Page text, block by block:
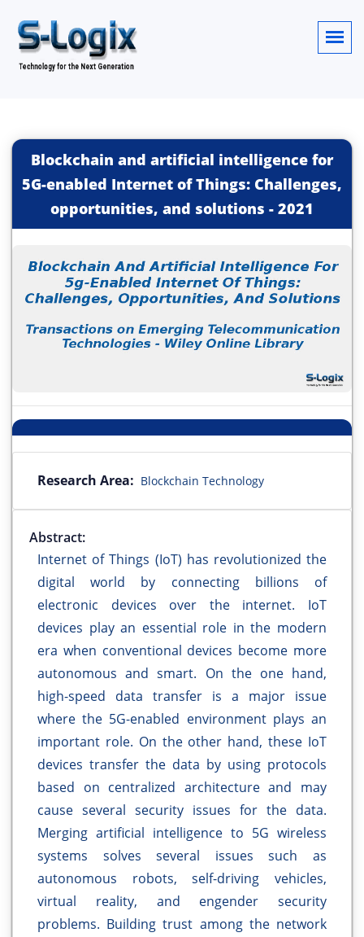
Blockchain and artificial intelligence for
5G-enabled Internet of Things: Challenges,
opportunities, and solutions - 2021
Research Area: Blockchain Technology
Abstract:
Internet of Things (IoT) has revolutionized the
digital world by connecting billions of
electronic devices over the internet. IoT
devices play an essential role in the modern
era when conventional devices become more
autonomous and smart. On the one hand,
high-speed data transfer is a major issue
where the 5G-enabled environment plays an
important role. On the other hand, these IoT
devices transfer the data by using protocols
based on centralized architecture and may
cause several security issues for the data.
Merging artificial intelligence to 5G wireless
systems solves several issues such as
autonomous robots, self-driving vehicles,
virtual reality, and engender security
problems. Building trust among the network